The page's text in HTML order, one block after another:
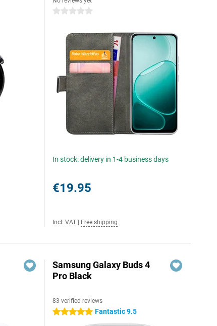
0 stars
In stock: delivery in 1-4 business days
€19.95
Incl. VAT Free shipping
Samsung Galaxy Buds 4
Pro Black
83 verified reviews
5 stars Fantastic 9.5